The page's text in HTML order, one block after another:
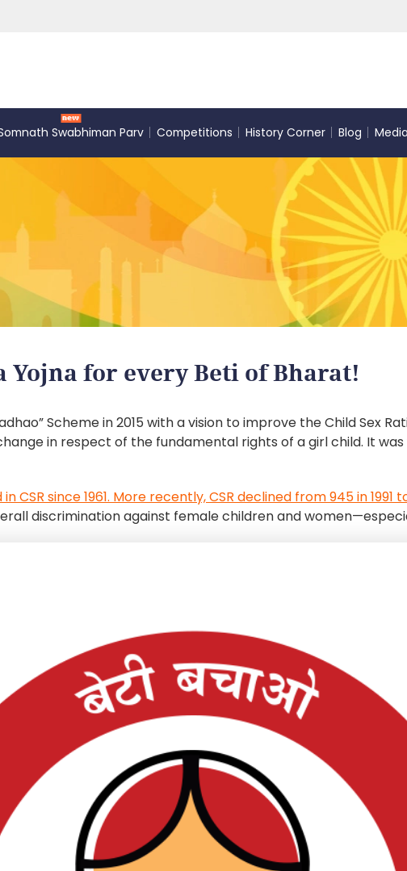
Swabhiman Parv Competitions History Corner Blog
Yojna for every Beti of Bharat!
Scheme in 2015 with a vision to improve the Child Sex
in respect of the fundamental rights of a girl child. It
CSR since 1961. More recently, CSR declined from 945 in 1991
discrimination against female children and